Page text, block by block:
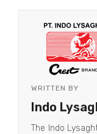
WRITTEN BY
Indo
The Indo